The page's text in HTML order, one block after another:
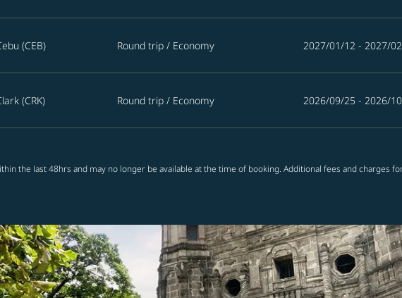
(CEB) Round trip / Economy 2027/01/12 - 2027/
(CRK) Round trip / Economy 2026/09/25 - 2026/
the last 48hrs and may no longer be available at the time of booking. Additional fees and charges